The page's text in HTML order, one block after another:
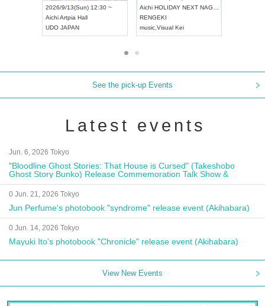
2026/9/13(Sun) 12:30 ~
AichiArtpia Hall
UDO JAPAN
Aichi HOLIDAY NEXT NAGOYA
RENGEKI
music Visual Kei
See the pick-up Events
Latest events
Jun. 6, 2026 Tokyo
"Bloodline Ghost Stories: That House is Cursed" (Takeshobo
Ghost Story Bunko) Release Commemoration Talk Show &
Autograph Session
0 Jun. 21, 2026 Tokyo
Jun Perfume's photobook "syndrome" release event (Akihabara)
0 Jun. 14, 2026 Tokyo
Mayuki Ito's photobook "Chronicle" release event (Akihabara)
View New Events